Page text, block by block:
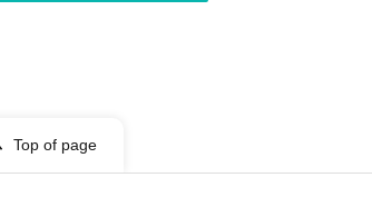
Top of page